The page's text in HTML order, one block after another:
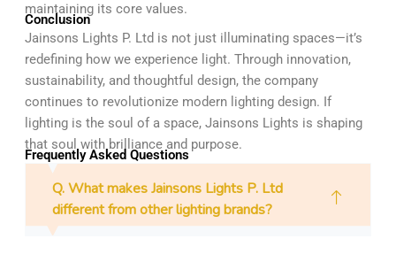
maintaining its core values.
Conclusion
Jainsons Lights P. Ltd is not just illuminating spaces—it’s
redefining how we experience light. Through innovation,
sustainability, and thoughtful design, the company
continues to revolutionize modern lighting design. If
lighting is the soul of a space, Jainsons Lights is shaping
that soul with brilliance and purpose.
Frequently Asked Questions
Q. What makes Jainsons Lights P. Ltd
different from other lighting brands?